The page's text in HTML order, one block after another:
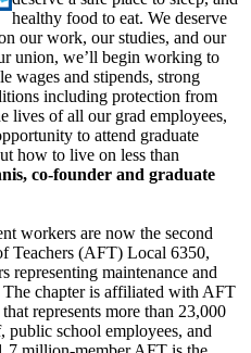
healthy food to eat. We deserve
our work, our studies, and our
union, we’ll begin working to
wages and stipends, strong
including protection from
lives of all our grad employees,
to attend graduate
how to live on less than
co-founder and graduate
workers are now the second
Teachers (AFT) Local 6350,
representing maintenance and
chapter is affiliated with AFT
represents more than 23,000
public school employees, and